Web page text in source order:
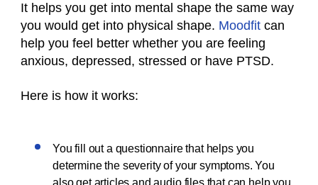
It helps you get into mental shape the same way
you would get into physical shape. Moodfit can
help you feel better whether you are feeling
anxious, depressed, stressed or have PTSD.
Here is how it works:
You fill out a questionnaire that helps you
determine the severity of your symptoms. You